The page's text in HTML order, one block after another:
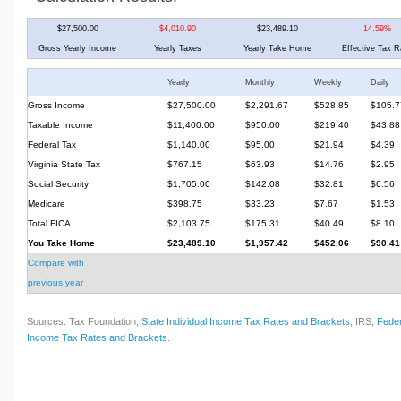
$27,500.00 $4,010.90 $23,489.10 14.59%
Gross Yearly Income Yearly Taxes Yearly Take Home Effective Tax
Yearly Monthly Weekly Daily
Gross Income $27,500.00 $2,291.67 $528.85
Taxable Income
$11,400.00 $950.00 $219.40
$43.88
Federal Tax
$1,140.00 $95.00 $21.94
$4.39
Virginia State Tax
$767.15 $63.93 $14.76
$2.95
Social Security
$1,705.00 $142.08 $32.81
$6.56
Medicare
$398.75 $33.23 $7.67
$1.53
Total FICA
$2,103.75 $175.31 $40.49
$8.10
You Take Home
$23,489.10 $1,957.42 $452.06
$90.41
Compare with
previous year
Sources: Tax Foundation, State Individual Income Tax Rates and Brackets; IRS,
Income Tax Rates and Brackets